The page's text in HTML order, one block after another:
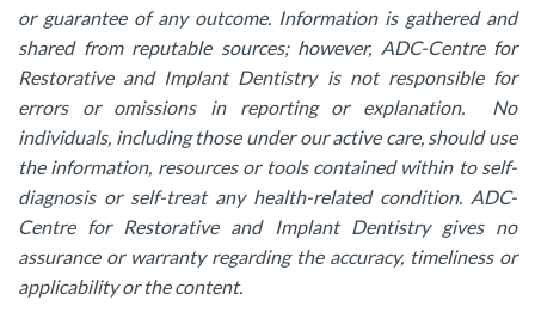
or guarantee of any outcome. Information is gathered and
shared from reputable sources; however, ADC-Centre for
Restorative and Implant Dentistry is not responsible for
errors or omissions in reporting or explanation. No
individuals, including those under our active care, should use
the information, resources or tools contained within to self-
diagnosis or self-treat any health-related condition. ADC-
Centre for Restorative and Implant Dentistry gives no
assurance or warranty regarding the accuracy, timeliness or
applicability or the content.